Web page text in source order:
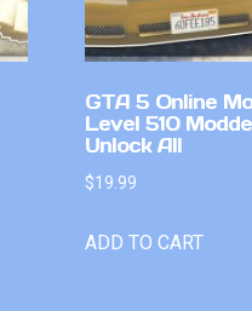
GTA 5 Online
Level 510
Unlock All
$19.99
ADD TO CART